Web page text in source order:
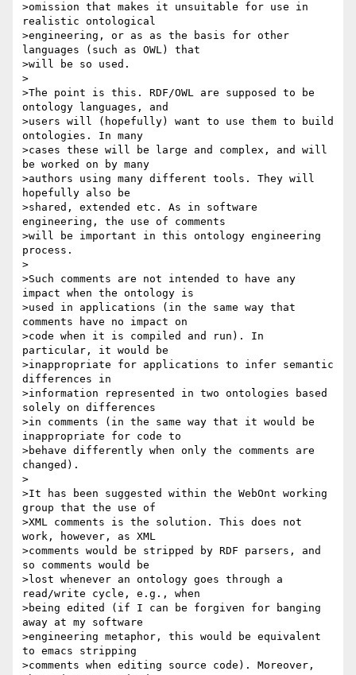
>omission that makes it unsuitable for use in
realistic ontological
>engineering, or as as the basis for other
languages (such as OWL) that
>will be so used.
>
>The point is this. RDF/OWL are supposed to be
ontology languages, and
>users will (hopefully) want to use them to build
ontologies. In many
>cases these will be large and complex, and will
be worked on by many
>authors using many different tools. They will
hopefully also be
>shared, extended etc. As in software
engineering, the use of comments
>will be important in this ontology engineering
process.
>
>Such comments are not intended to have any
impact when the ontology is
>used in applications (in the same way that
comments have no impact on
>code when it is compiled and run). In
particular, it would be
>inappropriate for applications to infer semantic
differences in
>information represented in two ontologies based
solely on differences
>in comments (in the same way that it would be
inappropriate for code to
>behave differently when only the comments are
changed).
>
>It has been suggested within the WebOnt working
group that the use of
>XML comments is the solution. This does not
work, however, as XML
>comments would be stripped by RDF parsers, and
so comments would be
>lost whenever an ontology goes through a
read/write cycle, e.g., when
>being edited (if I can be forgiven for banging
away at my software
>engineering metaphor, this would be equivalent
to emacs stripping
>comments when editing source code). Moreover,